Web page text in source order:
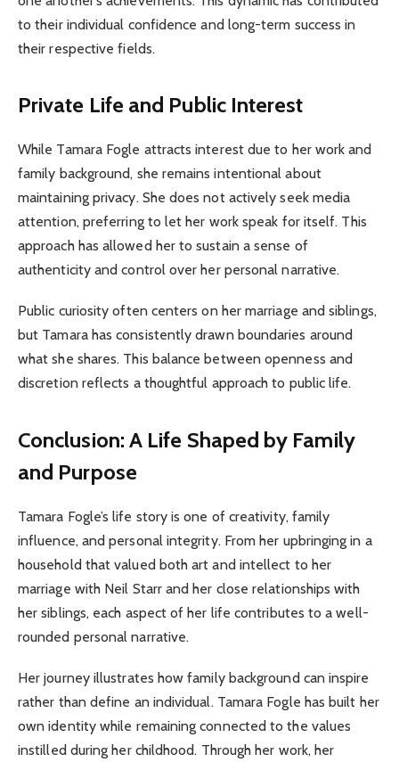
to their individual confidence and long-term success in
their respective fields.
Private Life and Public Interest
While Tamara Fogle attracts interest due to her work and
family background, she remains intentional about
maintaining privacy. She does not actively seek media
attention, preferring to let her work speak for itself. This
approach has allowed her to sustain a sense of
authenticity and control over her personal narrative.
Public curiosity often centers on her marriage and siblings,
but Tamara has consistently drawn boundaries around
what she shares. This balance between openness and
discretion reflects a thoughtful approach to public life.
Conclusion: A Life Shaped by Family
and Purpose
Tamara Fogle’s life story is one of creativity, family
influence, and personal integrity. From her upbringing in a
household that valued both art and intellect to her
marriage with Neil Starr and her close relationships with
her siblings, each aspect of her life contributes to a well-
rounded personal narrative.
Her journey illustrates how family background can inspire
rather than define an individual. Tamara Fogle has built her
own identity while remaining connected to the values
instilled during her childhood. Through her work, her